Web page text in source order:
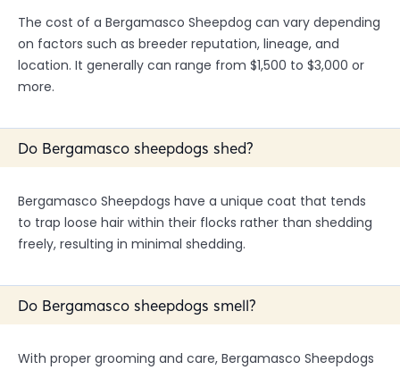
The cost of a Bergamasco Sheepdog can vary depending
on factors such as breeder reputation, lineage, and
location. It generally can range from $1,500 to $3,000 or
more.
Do Bergamasco sheepdogs shed?
Bergamasco Sheepdogs have a unique coat that tends
to trap loose hair within their flocks rather than shedding
freely, resulting in minimal shedding.
Do Bergamasco sheepdogs smell?
With proper grooming and care, Bergamasco Sheepdogs